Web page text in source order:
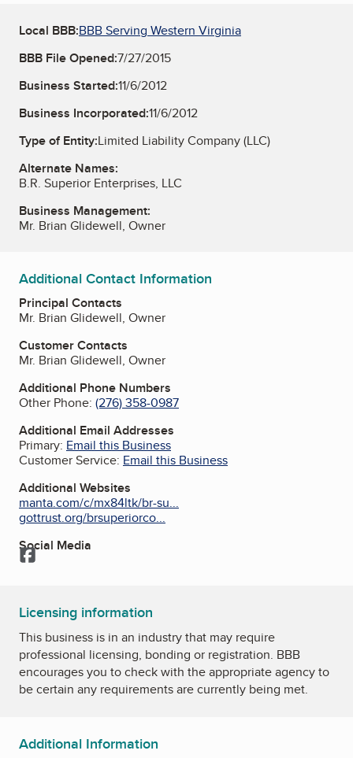
Local BBB:BBB Serving Western Virginia
BBB File Opened:7/27/2015
Business Started:11/6/2012
Business Incorporated:11/6/2012
Type of Entity:Limited Liability Company (LLC)
Alternate Names:
B.R. Superior Enterprises, LLC
Business Management:
Mr. Brian Glidewell, Owner
Additional Contact Information
Principal Contacts
Mr. Brian Glidewell, Owner
Customer Contacts
Mr. Brian Glidewell, Owner
Additional Phone Numbers
Other Phone: (276) 358-0987
Additional Email Addresses
Primary: Email this Business
Customer Service: Email this Business
Additional Websites
manta.com/c/mx84ltk/br-su...
gottrust.org/brsuperiorco...
Social Media
Facebook
Licensing information
This business is in an industry that may require
professional licensing, bonding or registration. BBB
encourages you to check with the appropriate agency to
be certain any requirements are currently being met.
Additional Information